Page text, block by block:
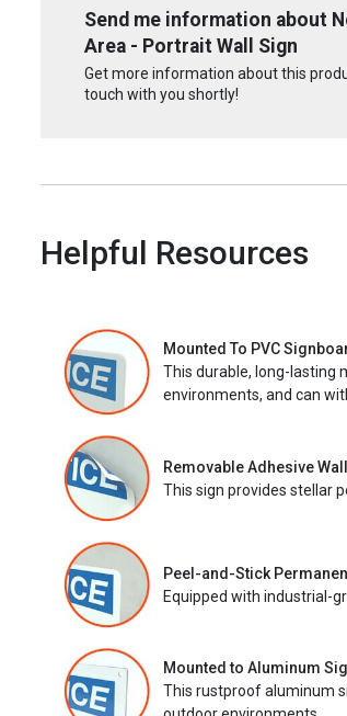
Send me information about
Area - Portrait Wall Sign
Get more information about this
touch with you shortly!
Helpful Resources
Mounted To PVC
This durable, long-lasting
environments, and can
Removable Adhesive
This sign provides stellar
Peel-and-Stick
Equipped with industrial-
Mounted to Aluminum
This rustproof aluminum